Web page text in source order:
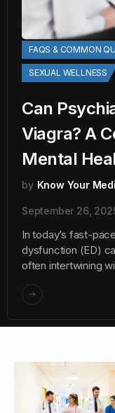
FAQS & COMMON
SEXUAL WELLNESS
Can
Viagra? A
Mental
by Know Your
September 26,
In today’s fast-
dysfunction (ED)
often intertwining